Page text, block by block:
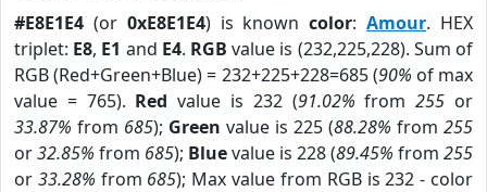
#E8E1E4 (or 0xE8E1E4) is knowncolor:Amour. HEX
triplet: E8, E1 and E4. RGB value is (232,225,228). Sum of
RGB (Red+Green+Blue) = 232+225+228=685 (90% of max
value = 765). Red value is 232 (91.02% from255 or
33.87% from 685); Green value is 225 (88.28% from 255
or32.85% from 685); Bluevalue is 228 (89.45% from 255
or 33.28% from 685); Max value from RGB is 232 - color